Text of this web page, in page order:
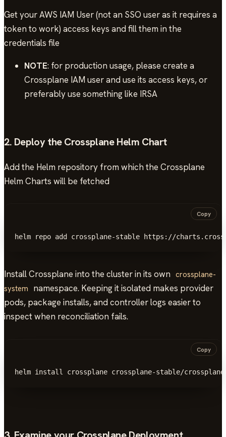
Get your AWS IAM User (not an SSO user as it requires a
token to work) access keys and fill them in the
credentials file
NOTE: for production usage, please create a
Crossplane IAM user and use its access keys, or
preferably use something like IRSA
2. Deploy the Crossplane Helm Chart
Add the Helm repository from which the Crossplane
Helm Charts will be fetched
Copy
helm repo add crossplane-stable https://
Install Crossplane into the cluster in its own crossplane-
system namespace. Keeping it isolated makes provider
pods, package installs, and controller logs easier to
inspect when reconciliation fails.
Copy
helm install crossplane crossplane-stable/crossplane